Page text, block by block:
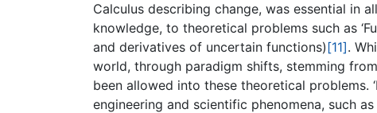
Calculus describing change, was essential in
knowledge, to theoretical problems such as
and derivatives of uncertain functions)[11].
world, through paradigm shifts, stemming
been allowed into these theoretical problems.
engineering and scientific phenomena, such